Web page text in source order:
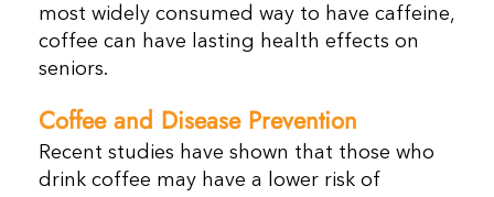
most widely consumed way to have caffeine,
coffee can have lasting health effects on
seniors.
Coffee and Disease Prevention
Recent studies have shown that those who
drink coffee may have a lower risk of